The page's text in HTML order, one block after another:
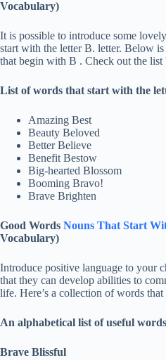
Vocabulary)
It is possible to introduce some
start with the letter B. letter. Below
that begin with B . Check out the
List of words that start with the
Amazing Best
Beauty Beloved
Better Believe
Benefit Bestow
Big-hearted Blossom
Booming Bravo!
Brave Brighten
Good Words Nouns That Start
Vocabulary)
Introduce positive language to your
that they can develop abilities to
life. Here’s a collection of words
An alphabetical list of useful
Brave Blissful